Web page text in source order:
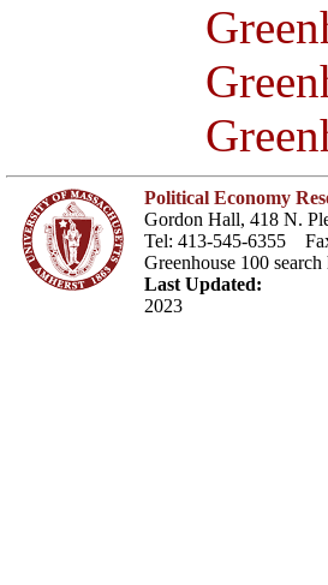
Political Economy
Gordon Hall, 418 N.
Tel: 413-545-6355
Greenhouse 100 search
Last Updated:
2023